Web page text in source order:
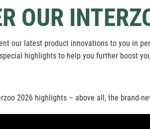
OUR
our latest product innovations to you in
highlights to help you further boost
2026 highlights – above all, the brand-